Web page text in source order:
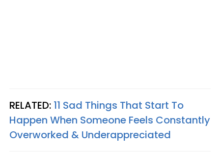
RELATED: 11 Sad Things That Start To
Happen When Someone Feels Constantly
Overworked & Underappreciated